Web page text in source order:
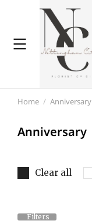
You are here:
Home Anniversary
Anniversary
Clear all
Filters